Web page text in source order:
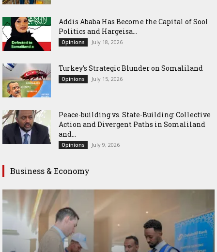
Addis Ababa Has Become the Capital of Sool
Politics and Hargeisa...
Opinions July 18, 2026
Turkey’s Strategic Blunder on Somaliland
Opinions July 15, 2026
Peace-building vs. State-Building: Collective
Action and Divergent Paths in Somaliland
and...
Opinions July 9, 2026
Business & Economy